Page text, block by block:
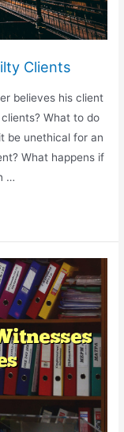
Clients
believes his client
What to do
be unethical for an
What happens if
…